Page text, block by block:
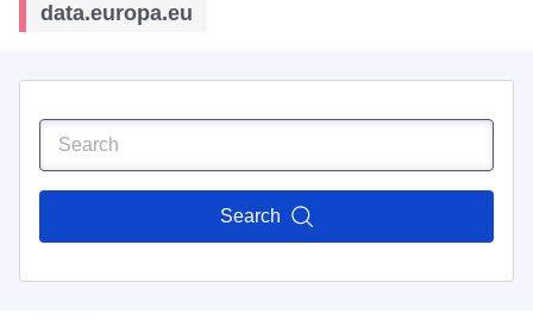
data.europa.eu
Search